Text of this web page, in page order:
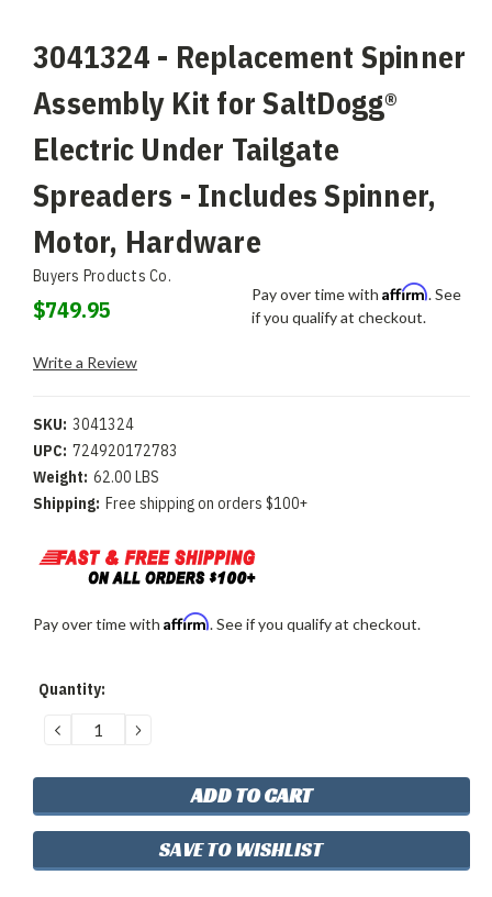
3041324 - Replacement Spinner
Assembly Kit for SaltDogg®
Electric Under Tailgate
Spreaders - Includes Spinner,
Motor, Hardware
Buyers Products Co.
$749.95
Pay over time with Affirm. See
if you qualify at checkout.
Write a Review
SKU: 3041324
UPC: 724920172783
Weight: 62.00 LBS
Shipping: Free shipping on orders $100+
Pay over time with Affirm. See if you qualify at checkout.
Current
Quantity:
DECREASE
QUANTITY:
INCREASE
QUANTITY:
SAVE TO WISHLIST